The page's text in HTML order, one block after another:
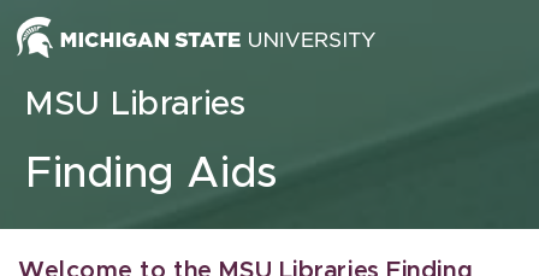
Skip to content
MSU Libraries
Finding Aids
Welcome to the MSU Libraries Finding